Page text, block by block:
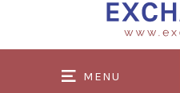
MENU